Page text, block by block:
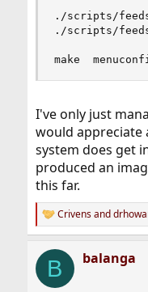
./scripts/
./scripts/
make
I've only just
would appreciate
system does get
produced an
this far.
R
e
c
i
Crivensand
B balanga